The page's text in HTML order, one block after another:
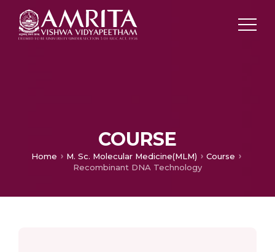
COURSE
Home M. Sc. Molecular Medicine(MLM)
Course
Recombinant DNA Technology